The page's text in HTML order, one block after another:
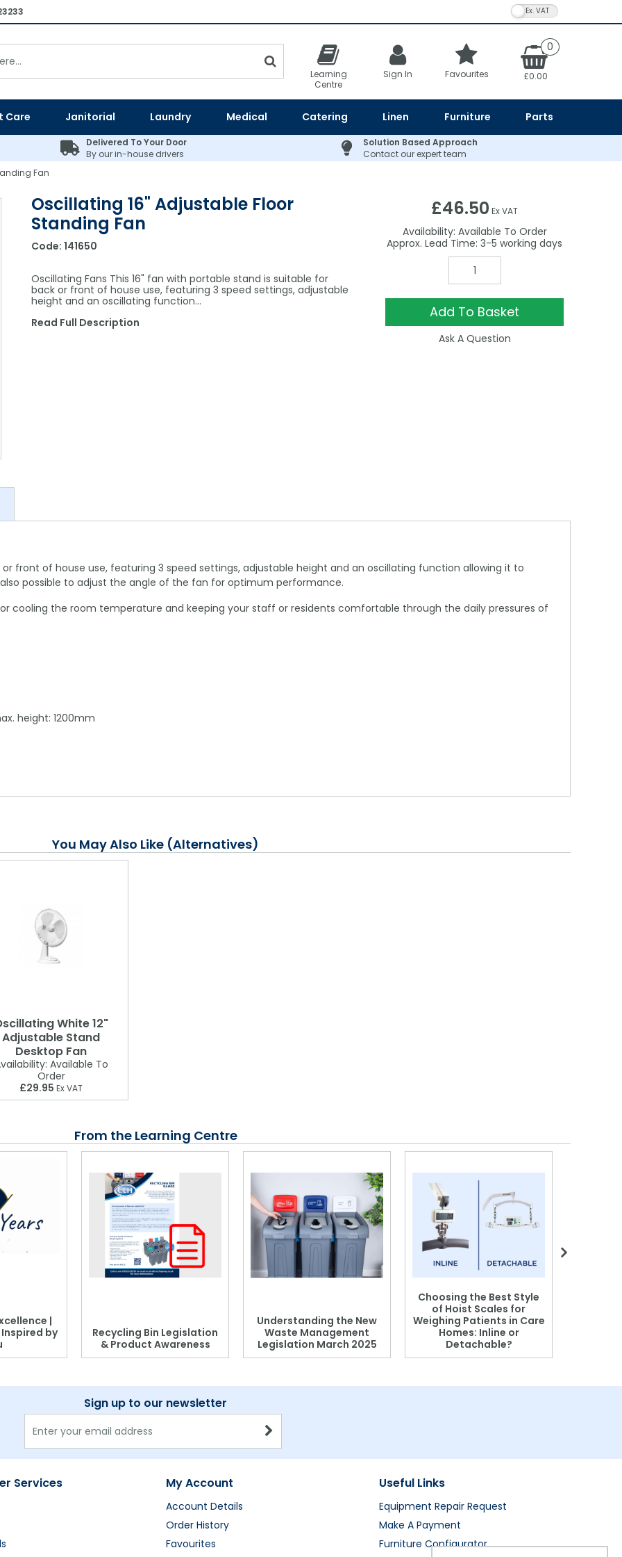
VAT Toggle
Learning
Centre
Sign In Favourites
0
£0.00
Care Janitorial Laundry Medical Catering Linen Furniture Parts
Delivered To Your Door
By our in-house drivers
Solution Based Approach
Contact our expert team
Fan
Oscillating 16" Adjustable Floor
Standing Fan
Code: 141650
Oscillating Fans This 16" fan with portable stand is suitable for
back or front of house use, featuring 3 speed settings, adjustable
height and an oscillating function…
Read Full Description
£46.50 Ex VAT
Availability: Available To Order
3-5
Add To Basket
Ask A Question
front of house use, featuring 3 speed settings, adjustable height and an oscillating function allowing it to
possible to adjust the angle of the fan for optimum performance.
cooling the room temperature and keeping your staff or residents comfortable through the daily pressures of
height: 1200mm
You May Also Like (Alternatives)
White 12"
Adjustable Stand
Desktop Fan
Available To
Order
£29.95 Ex VAT
From the Learning Centre
|
by
Recycling Bin Legislation
& Product Awareness
Understanding the New
Waste Management
Legislation March 2025
Choosing the Best Style
of Hoist Scales for
Weighing Patients in Care
Homes: Inline or
Detachable?
Sign up to our newsletter
Services My Account
Account Details
Order History
Favourites
Useful Links
Equipment Repair Request
Make A Payment
Furniture Configurator